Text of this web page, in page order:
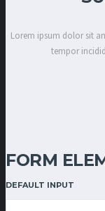
Lorem ipsum dolor sit
tempor
FORM
DEFAULT INPUT